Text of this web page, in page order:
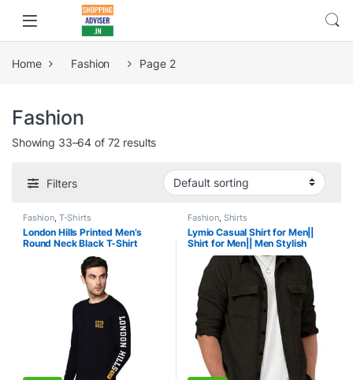
Home Fashion Page 2
Fashion
Showing 33–64 of 72 results
Filters
Fashion, T-Shirts
London Hills Printed Men’s
Round Neck Black T-Shirt
Fashion, Shirts
Lymio Casual Shirt for Men||
Shirt for Men|| Men Stylish
Shirt (Rib-Shirt)